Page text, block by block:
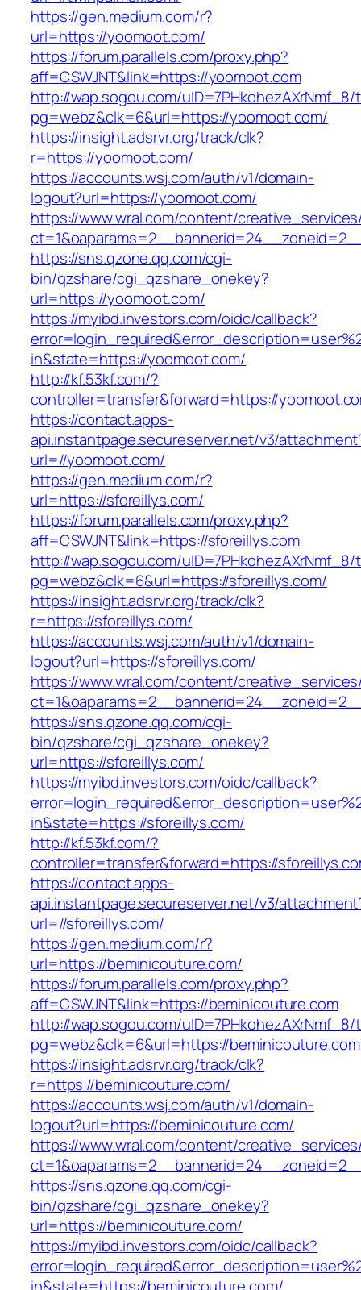
https://gen.medium.com/r?
url=https://yoomoot.com/
https://forum.parallels.com/proxy.php?
aff=CSWJNT&link=https://yoomoot.com
http://wap.sogou.com/uID=7PHkohezAXrNmf_8/
pg=webz&clk=6&url=https://yoomoot.com/
https://insight.adsrvr.org/track/clk?
r=https://yoomoot.com/
https://accounts.wsj.com/auth/v1/domain-
logout?url=https://yoomoot.com/
https://www.wral.com/content/
https://sns.qzone.qq.com/cgi-
bin/qzshare/cgi_qzshare_onekey?
url=https://yoomoot.com/
https://myibd.investors.com/oidc/callback?
in&state=https://yoomoot.com/
http://kf.53kf.com/?
controller=transfer&forward=https://
https://contact.apps-
api.instantpage.secureserver.net/v3/
url=//yoomoot.com/
https://gen.medium.com/r?
url=https://sforeillys.com/
https://forum.parallels.com/proxy.php?
aff=CSWJNT&link=https://sforeillys.com
http://wap.sogou.com/uID=7PHkohezAXrNmf_8/
pg=webz&clk=6&url=https://sforeillys.com/
https://insight.adsrvr.org/track/clk?
r=https://sforeillys.com/
https://accounts.wsj.com/auth/v1/domain-
logout?url=https://sforeillys.com/
https://www.wral.com/content/
https://sns.qzone.qq.com/cgi-
bin/qzshare/cgi_qzshare_onekey?
url=https://sforeillys.com/
https://myibd.investors.com/oidc/callback?
in&state=https://sforeillys.com/
http://kf.53kf.com/?
controller=transfer&forward=https://
https://contact.apps-
api.instantpage.secureserver.net/v3/
url=//sforeillys.com/
https://gen.medium.com/r?
url=https://beminicouture.com/
https://forum.parallels.com/proxy.php?
aff=CSWJNT&link=https://beminicouture.com
http://wap.sogou.com/uID=7PHkohezAXrNmf_8/
pg=webz&clk=6&url=https://
https://insight.adsrvr.org/track/clk?
r=https://beminicouture.com/
https://accounts.wsj.com/auth/v1/domain-
logout?url=https://beminicouture.com/
https://www.wral.com/content/
https://sns.qzone.qq.com/cgi-
bin/qzshare/cgi_qzshare_onekey?
url=https://beminicouture.com/
https://myibd.investors.com/oidc/callback?